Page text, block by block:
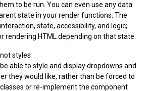
to be run. You can even use any data
state in your render functions. The
state, accessibility, and logic;
rendering HTML depending on that state.
styles
able to style and display dropdowns and
they would like, rather than be forced to
or re-implement the component